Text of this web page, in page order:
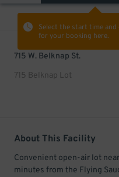
Select the start time and
for your booking here.
715 W. Belknap St.
715 Belknap Lot
About This Facility
Convenient open-air lot
minutes from the Flying